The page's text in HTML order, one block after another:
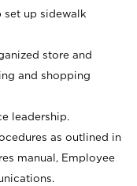
set up sidewalk
store and
and shopping
leadership.
as outlined in
manual, Employee